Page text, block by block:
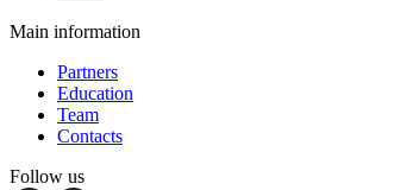
Main information
Partners
Education
Team
Contacts
Follow us